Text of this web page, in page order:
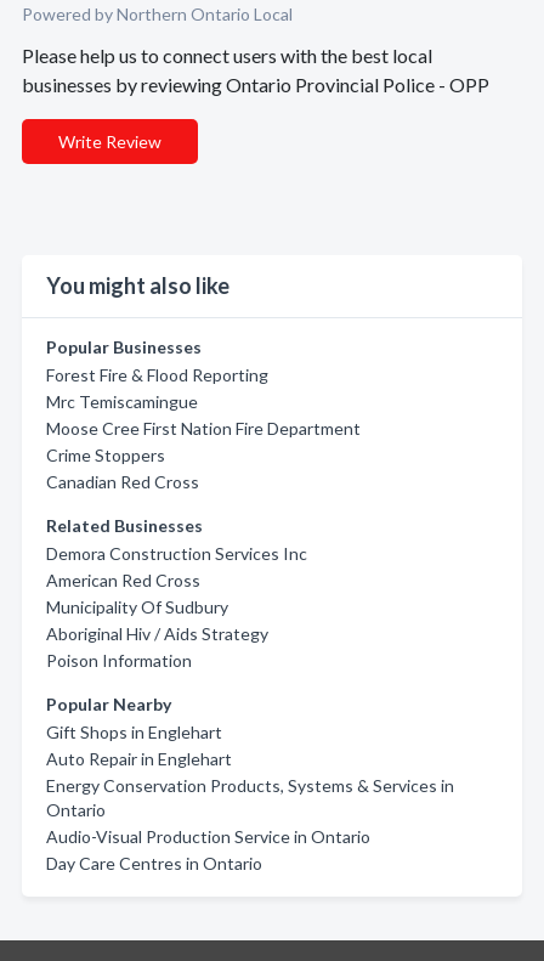
Powered by Northern Ontario Local
Please help us to connect users with the best local
businesses by reviewing Ontario Provincial Police - OPP
Write Review
You might also like
Popular Businesses
Forest Fire & Flood Reporting
Mrc Temiscamingue
Moose Cree First Nation Fire Department
Crime Stoppers
Canadian Red Cross
Related Businesses
Demora Construction Services Inc
American Red Cross
Municipality Of Sudbury
Aboriginal Hiv / Aids Strategy
Poison Information
Popular Nearby
Gift Shops in Englehart
Auto Repair in Englehart
Energy Conservation Products, Systems & Services in
Ontario
Audio-Visual Production Service in Ontario
Day Care Centres in Ontario